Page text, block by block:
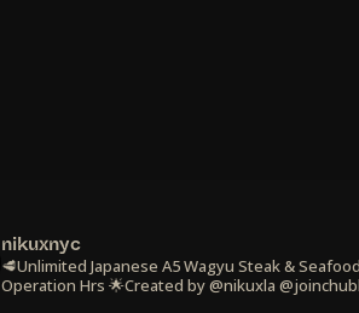
nikuxnyc
🥩Unlimited Japanese A5 Wagyu Steak &
Operation Hrs 🌟Created by @nikuxla